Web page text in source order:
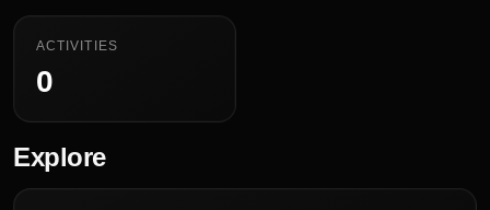
ACTIVITIES
0
Explore